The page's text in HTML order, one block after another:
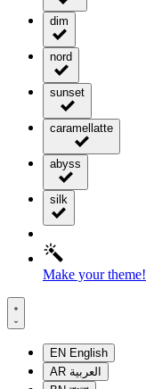
dim
nord
sunset
caramellatte
abyss
silk
Make your theme!
EN English
AR العربية